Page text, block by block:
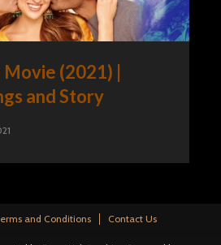
(2021) |
and Story
and Conditions Contact Us